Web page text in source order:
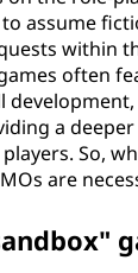
assume
within
often
a
So,
are